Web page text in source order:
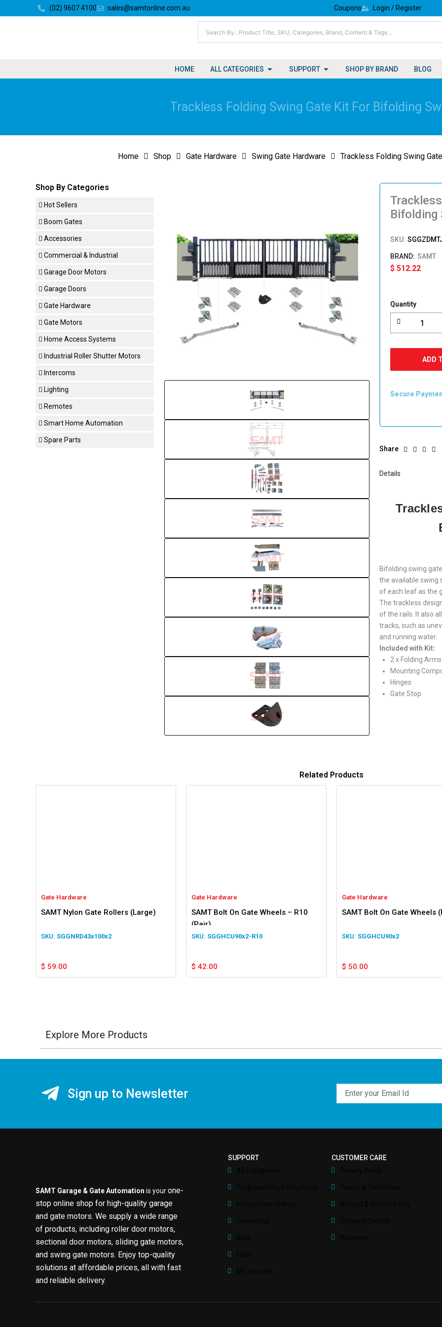
to
(02) 9607 4100 sales@samtonline.com.au Coupons Login / Register
HOME ALL CATEGORIES Open All Categories
SUPPORT Open Support
SHOP BY BRAND BLOG
Trackless Folding Swing Gate Kit For Bifolding
Home Shop Gate Hardware Swing Gate Hardware Trackless Folding Swing
Shop By Categories
Hot Sellers
Boom Gates
Accessories
Commercial & Industrial
Garage Door Motors
Garage Doors
Gate Hardware
Gate Motors
Home Access Systems
Industrial Roller Shutter Motors
Intercoms
Lighting
Remotes
Smart Home Automation
Spare Parts
Bifolding
SKU:
SAMT
$ 512.22
QuantityFolding
Swing
Gate
Kit
Swing
Gates
ADD
Secure
Share
Details
Bifolding swing
the available swing
of each leaf as the
The trackless
of the rails. It also
tracks, such as
and running water.
Included with Kit:
2 x Folding
Mounting
Hinges
Gate Stop
Related Products
Gate Hardware
SAMT Nylon Gate Rollers (Large)
SGGNRD43x100x2
$ 59.00
Gate Hardware
SAMT Bolt On Gate Wheels – R10
(Pair)
SGGHCU90x2-R10
$ 42.00
Gate Hardware
SAMT Bolt On Gate Wheels
SGGHCU90x2
$ 50.00
Explore More Products
Sign up to Newsletter
SAMT Garage & Gate Automation is yourone-
stop online shop for high-quality garage
and gate motors. We supply a wide range
of products, including roller door motors,
sectional door motors, sliding gate motors,
and swing gate motors. Enjoy top-quality
solutions at affordable prices, all with fast
and reliable delivery.
SUPPORT
CUSTOMER CARE